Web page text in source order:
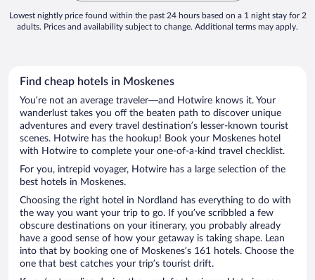
Lowest nightly price found within the past 24 hours based on a 1 night stay for 2
adults. Prices and availability subject to change. Additional terms may apply.
Find cheap hotels in Moskenes
You’re not an average traveler—and Hotwire knows it. Your
wanderlust takes you off the beaten path to discover unique
adventures and every travel destination’s lesser-known tourist
scenes. Hotwire has the hookup! Book your Moskenes hotel
with Hotwire to complete your one-of-a-kind travel checklist.
For you, intrepid voyager, Hotwire has a large selection of the
best hotels in Moskenes.
Choosing the right hotel in Nordland has everything to do with
the way you want your trip to go. If you’ve scribbled a few
obscure destinations on your itinerary, you probably already
have a good sense of how your getaway is taking shape. Lean
into that by booking one of Moskenes’s 161 hotels. Choose the
one that best catches your trip’s tourist drift.